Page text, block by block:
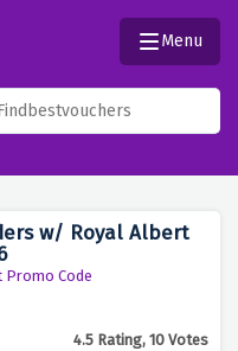
Menu
w/ Royal Albert
Promo Code
4.5 Rating, 10 Votes